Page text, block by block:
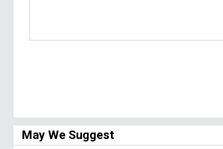
May We Suggest